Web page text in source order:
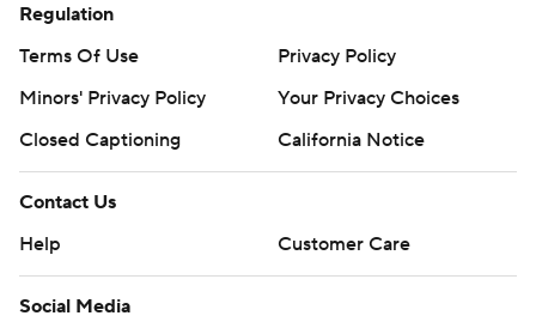
Regulation
Terms Of Use
Privacy Policy
Minors' Privacy Policy
Your Privacy Choices
Closed Captioning
California Notice
Contact Us
Help
Customer Care
Social Media